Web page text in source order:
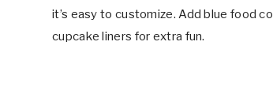
it’s easy to customize. Add blue food
cupcake liners for extra fun.